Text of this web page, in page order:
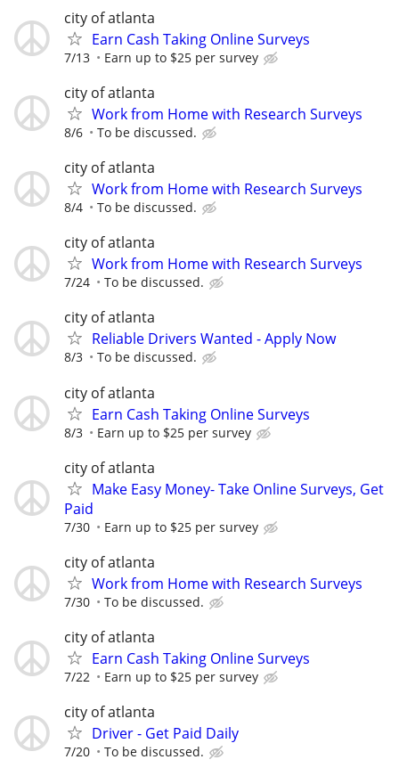
city of atlanta
Earn Cash Taking Online Surveys
7/13 Earn up to $25 per survey
city of atlanta
Work from Home with Research Surveys
8/6 To be discussed.
city of atlanta
Work from Home with Research Surveys
8/4 To be discussed.
city of atlanta
Work from Home with Research Surveys
7/24 To be discussed.
city of atlanta
Reliable Drivers Wanted - Apply Now
8/3 To be discussed.
city of atlanta
Earn Cash Taking Online Surveys
8/3 Earn up to $25 per survey
city of atlanta
Make Easy Money- Take Online Surveys, Get
Paid
7/30 Earn up to $25 per survey
city of atlanta
Work from Home with Research Surveys
7/30 To be discussed.
city of atlanta
Earn Cash Taking Online Surveys
7/22 Earn up to $25 per survey
city of atlanta
Driver - Get Paid Daily
7/20 To be discussed.